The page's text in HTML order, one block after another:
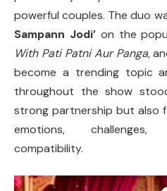
powerful couples. The duo
Sampann Jodi’on the
With Pati Patni Aur Panga,
become a trending topic
throughout the show
strong partnership but also
emotions, challenges,
compatibility.